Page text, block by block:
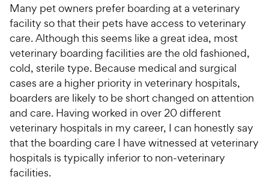
Many pet owners prefer boarding at a veterinary
facility so that their pets have access to veterinary
care. Although this seems like a great idea, most
veterinary boarding facilities are the old fashioned,
cold, sterile type. Because medical and surgical
cases are a higher priority in veterinary hospitals,
boarders are likely to be short changed on attention
and care. Having worked in over 20 different
veterinary hospitals in my career, I can honestly say
that the boarding care I have witnessed at veterinary
hospitals is typically inferior to non-veterinary
facilities.